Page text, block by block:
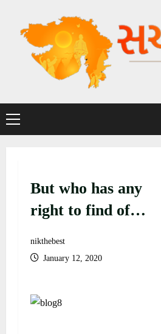
c
r
But who has any
right to find of
present
nikthebest
January 12, 2020